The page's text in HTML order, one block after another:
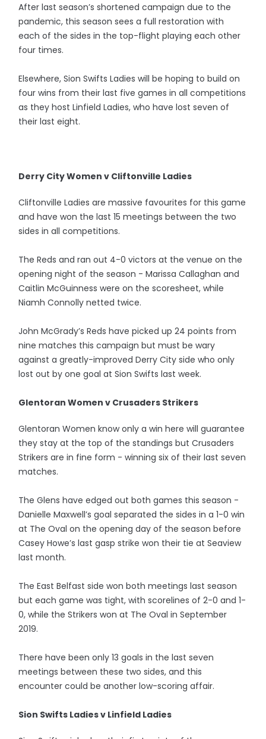
After last season’s shortened campaign due to the
pandemic, this season sees a full restoration with
each of the sides in the top-flight playing each other
four times.
Elsewhere, Sion Swifts Ladies will be hoping to build on
four wins from their last five games in all competitions
as they host Linfield Ladies, who have lost seven of
their last eight.
Derry City Women v Cliftonville Ladies
Cliftonville Ladies are massive favourites for this game
and have won the last 15 meetings between the two
sides in all competitions.
The Reds and ran out 4-0 victors at the venue on the
opening night of the season - Marissa Callaghan and
Caitlin McGuinness were on the scoresheet, while
Niamh Connolly netted twice.
John McGrady’s Reds have picked up 24 points from
nine matches this campaign but must be wary
against a greatly-improved Derry City side who only
lost out by one goal at Sion Swifts last week.
Glentoran Women v Crusaders Strikers
Glentoran Women know only a win here will guarantee
they stay at the top of the standings but Crusaders
Strikers are in fine form - winning six of their last seven
matches.
The Glens have edged out both games this season -
Danielle Maxwell’s goal separated the sides in a 1-0 win
at The Oval on the opening day of the season before
Casey Howe’s last gasp strike won their tie at Seaview
last month.
The East Belfast side won both meetings last season
but each game was tight, with scorelines of 2-0 and 1-
0, while the Strikers won at The Oval in September
2019.
There have been only 13 goals in the last seven
meetings between these two sides, and this
encounter could be another low-scoring affair.
Sion Swifts Ladies v Linfield Ladies